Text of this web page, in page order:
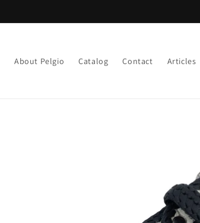
About Pelgio Catalog Contact Articles